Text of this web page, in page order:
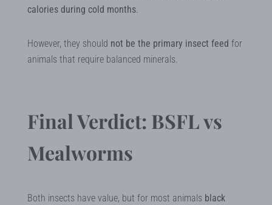
calories during cold months
However, they should not be the primary insect feed for
animals that require balanced minerals.
Final Verdict: BSFL vs
Mealworms
Both insects have value, but for most animals black